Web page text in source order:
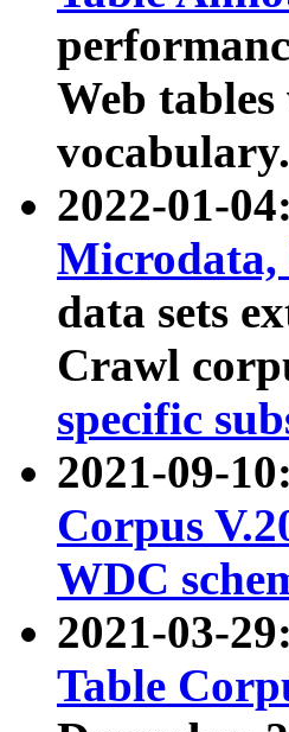
Web
vocabulary.
2022-01-
Microdata,
data sets
Crawl
specific
2021-09-
Corpus
WDC
2021-03-
Table